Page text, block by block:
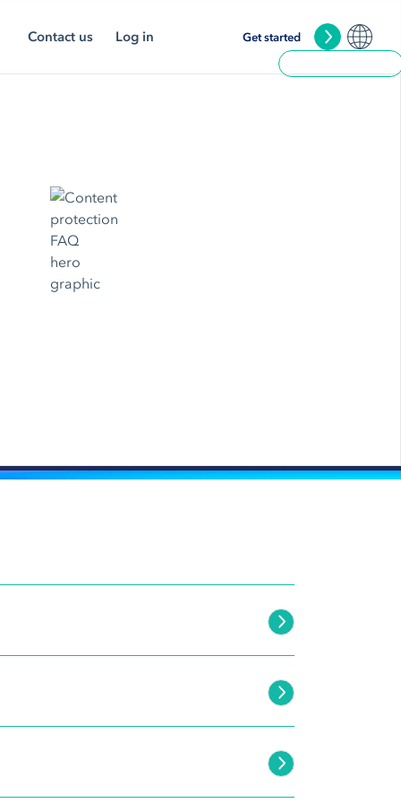
Contact us Log in Get started